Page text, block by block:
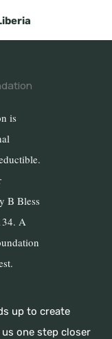
is
B Bless
A
up to create
one step closer